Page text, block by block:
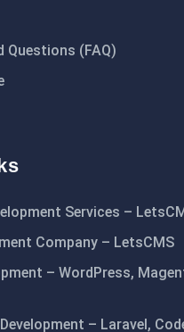
Questions (FAQ)
Services –
Company – LetsCMS
– WordPress,
– Laravel,